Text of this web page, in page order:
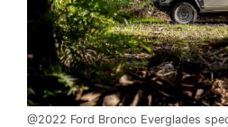
@2022 Ford Bronco Everglades